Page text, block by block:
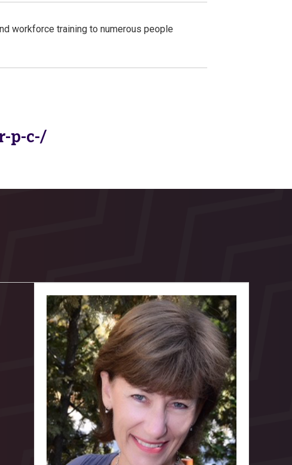
workforce training to numerous people
p-c-/